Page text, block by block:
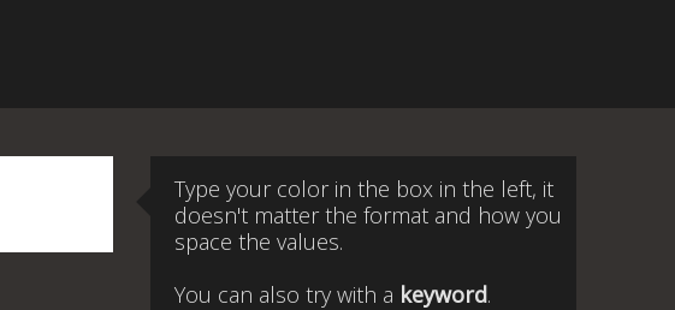
Type your color in the box in the left, it
doesn't matter the format and how you
space the values.
You can also try with a keyword.